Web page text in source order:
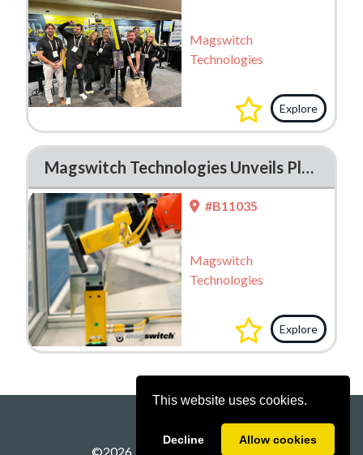
This website uses cookies.
Decline Allow cookies
Magswitch
Technologies
Explore
Magswitch Technologies Unveils Plug-And-Play E Series Magnetic Grippers at FABTECH 2025
#B11035
Magswitch
Technologies
Explore
©2026 A2Z Events